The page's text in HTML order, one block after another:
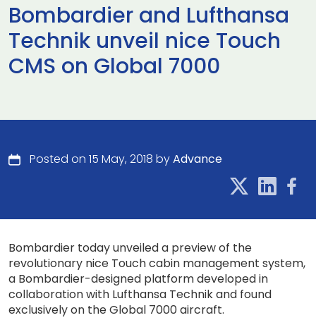
Bombardier and Lufthansa
Technik unveil nice Touch
CMS on Global 7000
Posted on 15 May, 2018 byAdvance
Bombardier today unveiled a preview of the
revolutionary nice Touch cabin management system,
a Bombardier-designed platform developed in
collaboration with Lufthansa Technik and found
exclusively on the Global 7000 aircraft.